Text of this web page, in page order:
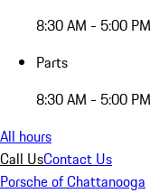
8:30 AM - 5:00 PM
Parts
8:30 AM - 5:00 PM
All hours
Call UsContact Us
Porsche of Chattanooga